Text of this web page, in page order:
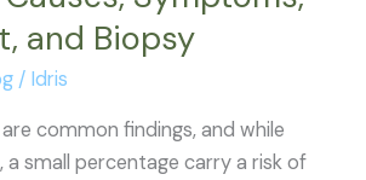
and Biopsy
/ Idris
common findings, and while
a small percentage carry a risk of